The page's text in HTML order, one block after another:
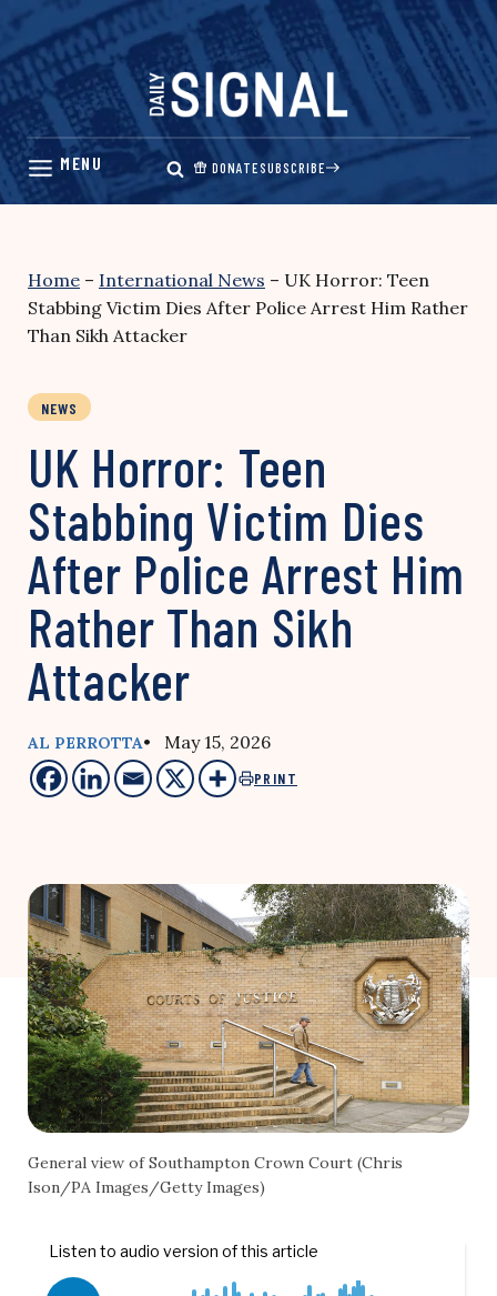
Skip
content
DONATESUBSCRIBE
Home – International News – UK Horror: Teen
Stabbing Victim Dies After Police Arrest Him Rather
Than Sikh Attacker
NEWS
UK Horror: Teen
Stabbing Victim Dies
After Police Arrest Him
Rather Than Sikh
Attacker
AL PERROTTA• May 15, 2026
PRINT
General view of Southampton Crown Court (Chris
Ison/PA Images/Getty Images)